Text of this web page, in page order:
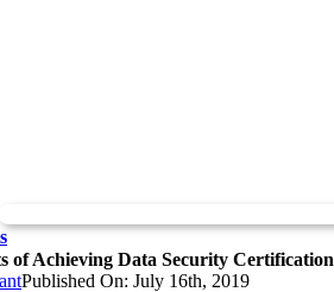
of Achieving Data Security Certification
Published On: July 16th, 2019